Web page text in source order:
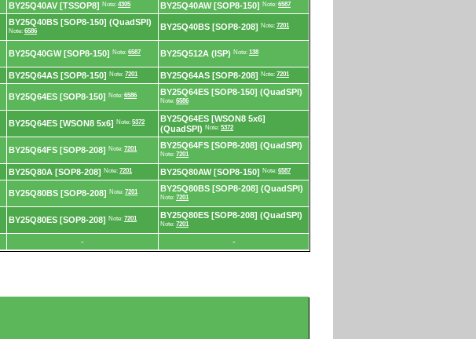
BY25Q40AV [TSSOP8] Note: 4305 BY25Q40AW [SOP8-150] Note: 6587
BY25Q40BS [SOP8-150] (QuadSPI)
Note: 6586 BY25Q40BS [SOP8-208] Note: 7201
BY25Q40GW [SOP8-150] Note: 6587 BY25Q512A (ISP) Note: 138
BY25Q64AS [SOP8-150] Note: 7201 BY25Q64AS [SOP8-208] Note: 7201
BY25Q64ES [SOP8-150] Note: 6586 BY25Q64ES [SOP8-150] (QuadSPI)
Note: 6586
BY25Q64ES [WSON8 5x6] Note: 5372
BY25Q64ES [WSON8 5x6]
(QuadSPI) Note: 5372
BY25Q64FS [SOP8-208] Note: 7201 BY25Q64FS [SOP8-208] (QuadSPI)
Note: 7201
BY25Q80A [SOP8-208] Note: 7201 BY25Q80AW [SOP8-150] Note: 6587
BY25Q80BS [SOP8-208] Note: 7201 BY25Q80BS [SOP8-208] (QuadSPI)
Note: 7201
BY25Q80ES [SOP8-208] Note: 7201 BY25Q80ES [SOP8-208] (QuadSPI)
Note: 7201
- -